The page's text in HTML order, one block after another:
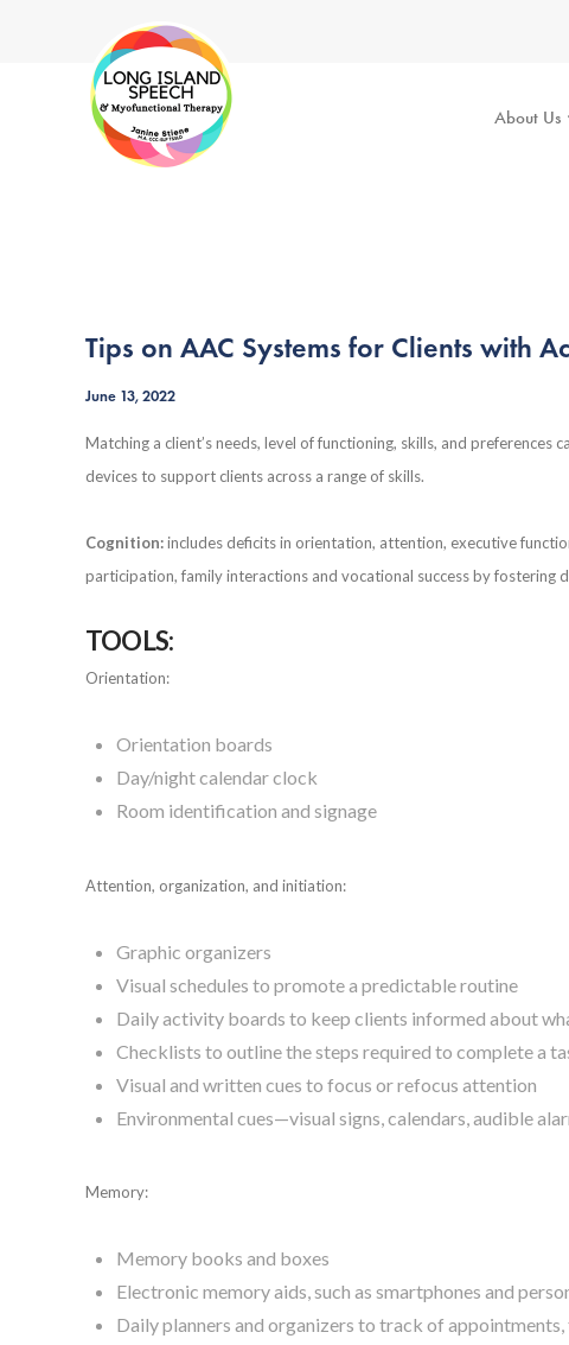
About Us
Tips on AAC Systems for Clients with
June 13, 2022
Matching a client’s needs, level of functioning, skills, and preferences
devices to support clients across a range of skills.
Cognition:includes deficits in orientation, attention, executive
participation, family interactions and vocational success by fostering
TOOLS:
Orientation:
Orientation boards
Day/night calendar clock
Room identification and signage
Attention, organization, and initiation:
Graphic organizers
Visual schedules to promote a predictable routine
Daily activity boards to keep clients informed about
Checklists to outline the steps required to complete a
Visual and written cues to focus or refocus attention
Environmental cues—visual signs, calendars, audible
Memory:
Memory books and boxes
Electronic memory aids, such as smartphones and
Daily planners and organizers to track of